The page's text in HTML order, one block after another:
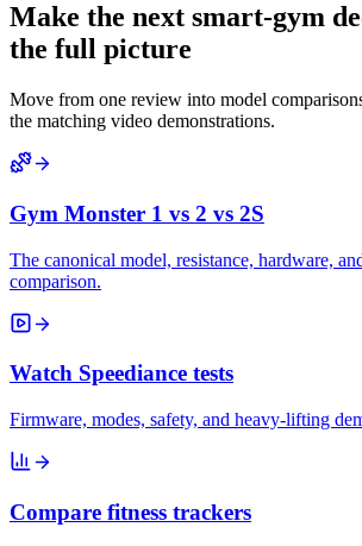
Make the next smart-gym
the full picture
Move from one review into model
the matching video demonstrations.
Gym Monster 1 vs 2 vs 2S
The canonical model, resistance, hardware,
comparison.
Watch Speediance tests
Firmware, modes, safety, and heavy-lifting
Compare fitness trackers